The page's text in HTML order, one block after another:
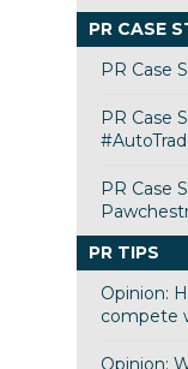
PR CASE
PR Case
PR Case
PR Case
PR TIPS
Opinion:
compete
Opinion: